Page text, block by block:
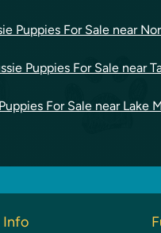
Puppies For Sale near
Puppies For Sale near
For Sale near Lake
Info